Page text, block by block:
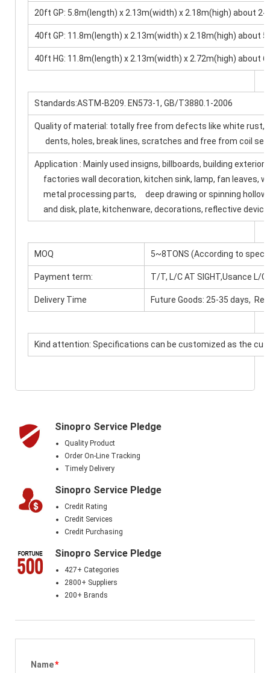
20ft GP: 5.8m(length) x 2.13m(width) x 2.18m(high) about
40ft GP: 11.8m(length) x 2.13m(width) x 2.18m(high) about
40ft HG: 11.8m(length) x 2.13m(width) x 2.72m(high) about
Standards:ASTM-B209. EN573-1, GB/T3880.1-2006
Quality of material: totally free from defects like white rust,
dents, holes, break lines, scratches and free from coil set
Application : Mainly used insigns, billboards, building
factories wall decoration, kitchen sink, lamp, fan leaves,
metal processing parts, deep drawing or spinning
and disk, plate, kitchenware, decorations, reflective
MOQ 5~8TONS (According to
Payment term: T/T, L/C AT SIGHT,Usance L/C
Delivery Time Future Goods: 25-35 days,
Kind attention: Specifications can be customized as the
Sinopro Service Pledge
Quality Product
Order On-Line Tracking
Timely Delivery
Sinopro Service Pledge
Credit Rating
Credit Services
Credit Purchasing
Sinopro Service Pledge
427+ Categories
2800+ Suppliers
200+ Brands
Name*